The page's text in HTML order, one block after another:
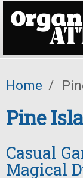
Home /
Pine
Casual
Magical